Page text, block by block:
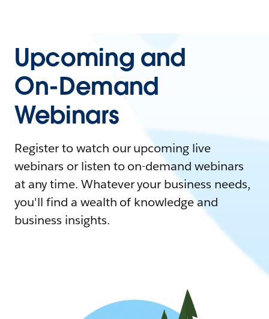
Upcoming and
On-Demand
Webinars
Register to watch our upcoming live
webinars or listen to on-demand webinars
at any time. Whatever your business needs,
you'll find a wealth of knowledge and
business insights.